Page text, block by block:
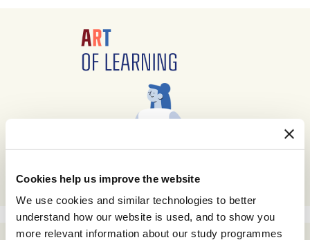
Cookies help us improve the website
We use cookies and similar technologies to better
understand how our website is used, and to show you
more relevant information about our study programmes